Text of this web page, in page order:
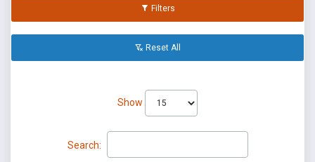
Filters
Reset All
Show
Search: